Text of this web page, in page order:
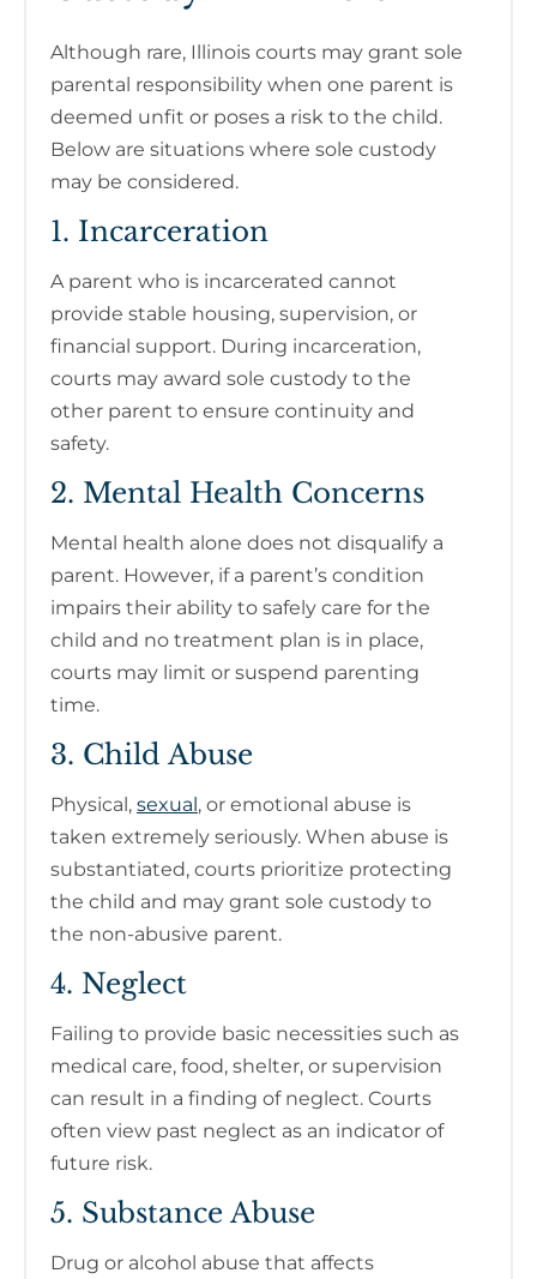
Although rare, Illinois courts may grant sole
parental responsibility when one parent is
deemed unfit or poses a risk to the child.
Below are situations where sole custody
may be considered.
1. Incarceration
A parent who is incarcerated cannot
provide stable housing, supervision, or
financial support. During incarceration,
courts may award sole custody to the
other parent to ensure continuity and
safety.
2. Mental Health Concerns
Mental health alone does not disqualify a
parent. However, if a parent’s condition
impairs their ability to safely care for the
child and no treatment plan is in place,
courts may limit or suspend parenting
time.
3. Child Abuse
Physical, sexual , or emotional abuse is
taken extremely seriously. When abuse is
substantiated, courts prioritize protecting
the child and may grant sole custody to
the non-abusive parent.
4. Neglect
Failing to provide basic necessities such as
medical care, food, shelter, or supervision
can result in a finding of neglect. Courts
often view past neglect as an indicator of
future risk.
5. Substance Abuse
Drug or alcohol abuse that affects